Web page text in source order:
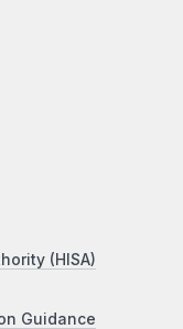
(HISA)
Guidance